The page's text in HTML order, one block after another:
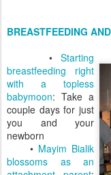
BREASTFEEDING
• Starting
breastfeeding right
with a topless
babymoon: Take a
couple days for just
you and your
newborn
• Mayim Bialik
blossoms as an